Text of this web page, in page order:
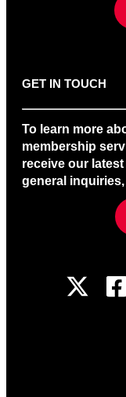
GET IN TOUCH
To learn more
membership
receive our
general